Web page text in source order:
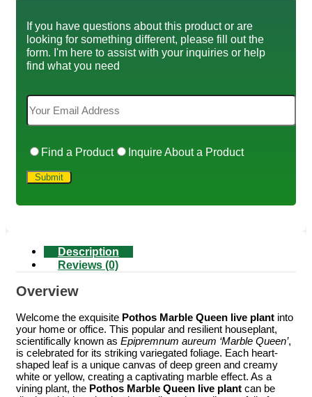
If you have questions about this product or are
looking for something different, please fill out the
form. I'm here to assist with your inquiries or help
find what you need
Find a Product Inquire About a Product
Description
Reviews (0)
Overview
Welcome the exquisite Pothos Marble Queen live plant into
your home or office. This popular and resilient houseplant,
scientifically known as Epipremnum aureum ‘Marble Queen’,
is celebrated for its striking variegated foliage. Each heart-
shaped leaf is a unique canvas of deep green and creamy
white or yellow, creating a captivating marble effect. As a
vining plant, the Pothos Marble Queen live plant can be